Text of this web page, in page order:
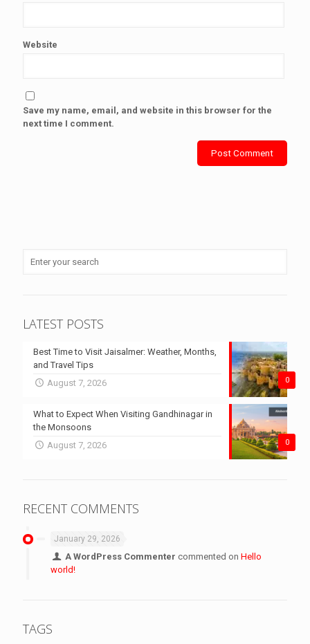
Website
Save my name, email, and website in this browser for the
next time I comment.
LATEST POSTS
0
Best Time to Visit Jaisalmer: Weather, Months,
and Travel Tips
August 7, 2026
0
What to Expect When Visiting Gandhinagar in
the Monsoons
August 7, 2026
RECENT COMMENTS
January 29, 2026
A WordPress Commenter commented onHello
world!
TAGS